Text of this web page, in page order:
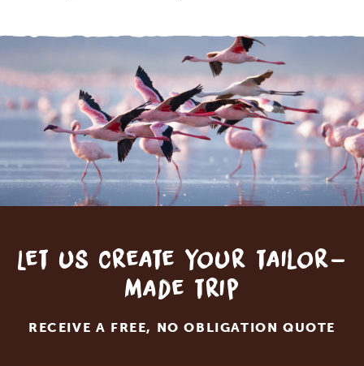
Let us create your tailor-
made trip
RECEIVE A FREE, NO OBLIGATION QUOTE